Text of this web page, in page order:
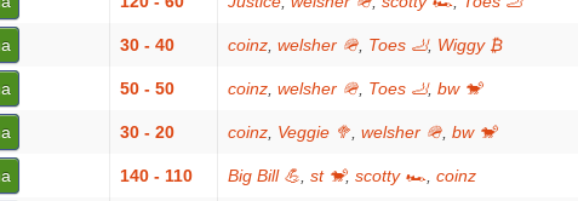
30 - 40 coinz welsher 🪖 Toes 🦶, Wiggy ₿
50 - 50 coinz welsher 🪖 Toes 🦶, bw 🐒
30 - 20 coinz Veggie 🥦 welsher 🪖 bw 🐒
140 - 110 Big Bill 💪 st 🐒, scotty 🏎 coinz